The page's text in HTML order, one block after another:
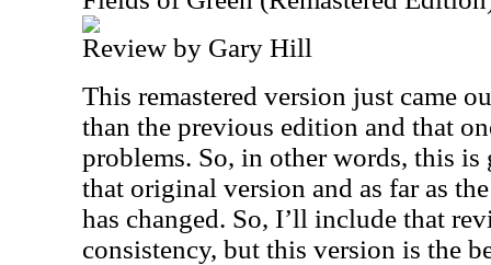
Review by Gary Hill
This remastered version just came
than the previous edition and that
problems. So, in other words, this is
that original version and as far as
has changed. So, I’ll include that
consistency, but this version is the